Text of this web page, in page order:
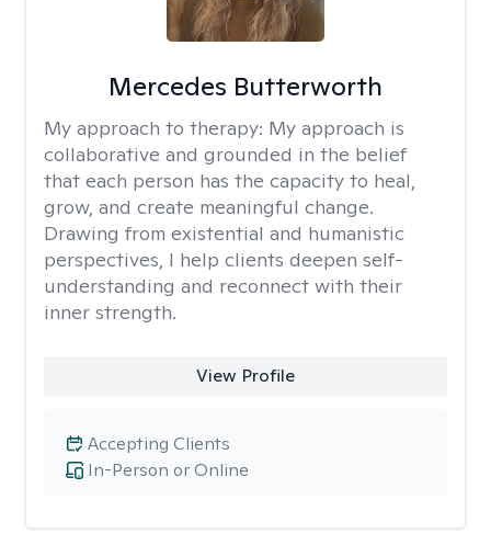
Mercedes Butterworth
My approach to therapy: My approach is
collaborative and grounded in the belief
that each person has the capacity to heal,
grow, and create meaningful change.
Drawing from existential and humanistic
perspectives, I help clients deepen self-
understanding and reconnect with their
inner strength.
View Profile
In-Person or Online
Accepting Clients